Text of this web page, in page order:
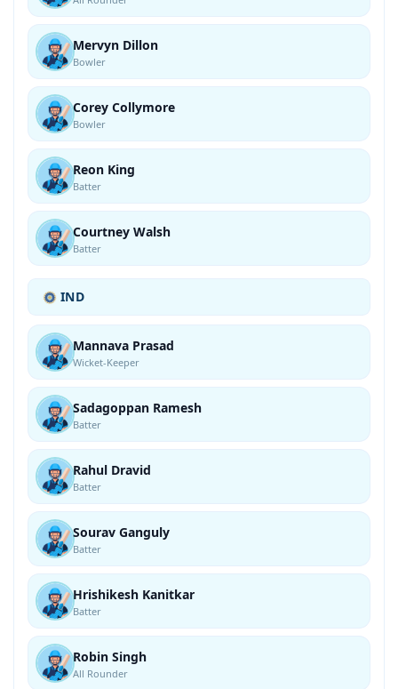
Mervyn Dillon
Bowler
Corey Collymore
Bowler
Reon King
Batter
Courtney Walsh
Batter
IND
Mannava Prasad
Wicket-Keeper
Sadagoppan Ramesh
Batter
Rahul Dravid
Batter
Sourav Ganguly
Batter
Hrishikesh Kanitkar
Batter
Robin Singh
All Rounder